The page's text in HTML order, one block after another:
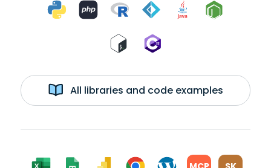
All libraries and code examples